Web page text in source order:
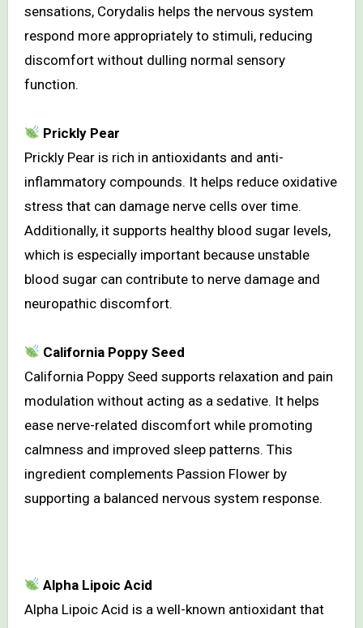
sensations, Corydalis helps the nervous system
respond more appropriately to stimuli, reducing
discomfort without dulling normal sensory
function.
Prickly Pear
Prickly Pear is rich in antioxidants and anti-
inflammatory compounds. It helps reduce oxidative
stress that can damage nerve cells over time.
Additionally, it supports healthy blood sugar levels,
which is especially important because unstable
blood sugar can contribute to nerve damage and
neuropathic discomfort.
California Poppy Seed
California Poppy Seed supports relaxation and pain
modulation without acting as a sedative. It helps
ease nerve-related discomfort while promoting
calmness and improved sleep patterns. This
ingredient complements Passion Flower by
supporting a balanced nervous system response.
Alpha Lipoic Acid
Alpha Lipoic Acid is a well-known antioxidant that